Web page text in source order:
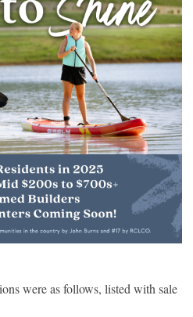
were as follows, listed with sale